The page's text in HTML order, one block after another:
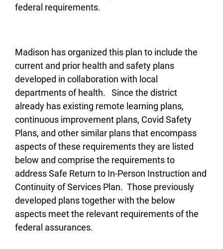
federal requirements.
Madison has organized this plan to include the
current and prior health and safety plans
developed in collaboration with local
departments of health. Since the district
already has existing remote learning plans,
continuous improvement plans, Covid Safety
Plans, and other similar plans that encompass
aspects of these requirements they are listed
below and comprise the requirements to
address Safe Return to In-Person Instruction and
Continuity of Services Plan. Those previously
developed plans together with the below
aspects meet the relevant requirements of the
federal assurances.